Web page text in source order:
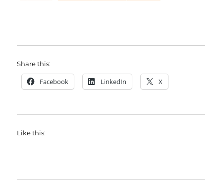
Share this:
Facebook LinkedIn X
Like this: